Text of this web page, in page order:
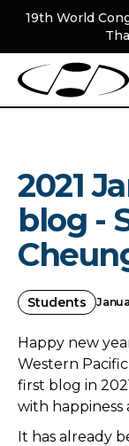
19th World
2021
blog -
Students
Happy new
Western
first blog in
with happiness
It has already